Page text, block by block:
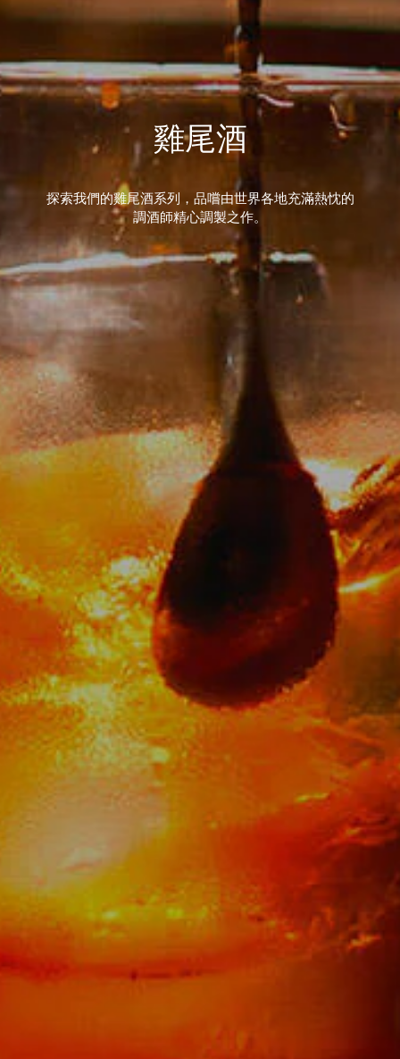
雞尾酒
探索我們的雞尾酒系列，品嚐由世界各地充滿熱忱的
調酒師精心調製之作。